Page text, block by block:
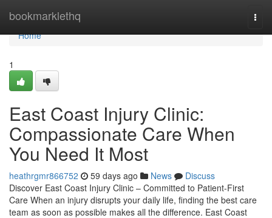
bookmarklethq
Home
Home
1
East Coast Injury Clinic:
Compassionate Care When
You Need It Most
heathrgmr866752 59 days ago News
Discuss
Discover East Coast Injury Clinic – Committed to Patient-First
Care When an injury disrupts your daily life, finding the best care
team as soon as possible makes all the difference. East Coast